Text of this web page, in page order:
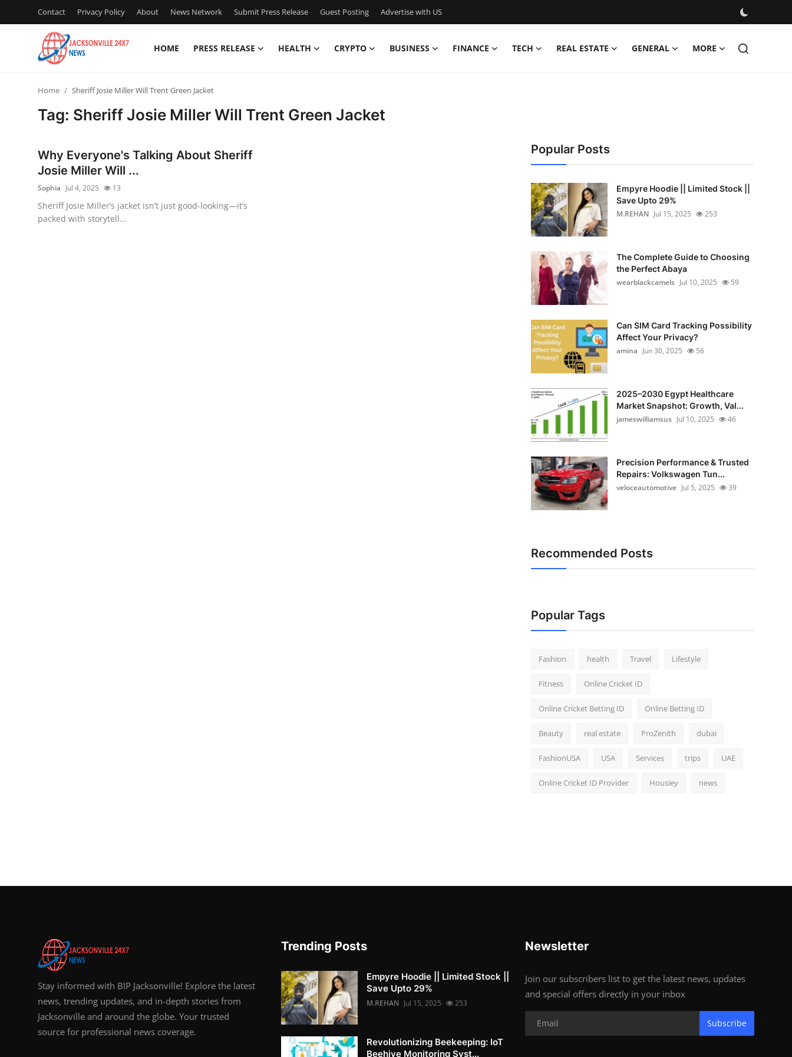
Contact Privacy Policy About News Network Submit Press Release Guest Posting Advertise with US
HOME PRESS RELEASE HEALTH CRYPTO BUSINESS FINANCE TECH REAL ESTATE GENERAL MORE
Privacy Policy
News Network
Home Sheriff Josie Miller Will Trent Green Jacket
Tag: Sheriff Josie Miller Will Trent Green Jacket
Why Everyone's Talking About Sheriff
Josie Miller Will ...
Sophia Jul 4, 2025 13
Sheriff Josie Miller’s jacket isn’t just good-looking—it’s
packed with storytell...
Popular Posts
Empyre Hoodie || Limited Stock ||
Save Upto 29%
M.REHAN Jul 15, 2025 253
The Complete Guide to Choosing
the Perfect Abaya
wearblackcamels Jul 10, 2025 59
Can SIM Card Tracking Possibility
Affect Your Privacy?
amina Jun 30, 2025 56
2025–2030 Egypt Healthcare
Market Snapshot: Growth, Val...
jameswilliamsus Jul 10, 2025 46
Precision Performance & Trusted
Repairs: Volkswagen Tun...
veloceautomotive Jul 5, 2025 39
Recommended Posts
Popular Tags
Fashion health Travel Lifestyle
Fitness Online Cricket ID
Online Cricket Betting ID Online Betting ID
Beauty real estate ProZenith dubai
FashionUSA USA Services trips UAE
Online Cricket ID Provider Housiey news
Stay informed with BIP Jacksonville! Explore the latest
news, trending updates, and in-depth stories from
Jacksonville and around the globe. Your trusted
source for professional news coverage.
Trending Posts
Empyre Hoodie || Limited Stock ||
Save Upto 29%
M.REHAN Jul 15, 2025 253
Revolutionizing Beekeeping: IoT
Beehive Monitoring Syst...
Newsletter
Join our subscribers list to get the latest news, updates
and special offers directly in your inbox
Subscribe